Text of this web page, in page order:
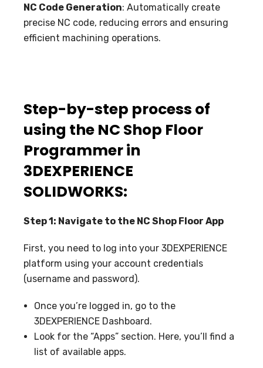
NC Code Generation: Automatically create
precise NC code, reducing errors and ensuring
efficient machining operations.
Step-by-step process of
using the NC Shop Floor
Programmer in
3DEXPERIENCE
SOLIDWORKS:
Step 1: Navigate to the NC Shop Floor App
First, you need to log into your 3DEXPERIENCE
platform using your account credentials
(username and password).
Once you’re logged in, go to the
3DEXPERIENCE Dashboard.
Look for the “Apps” section. Here, you’ll find a
list of available apps.